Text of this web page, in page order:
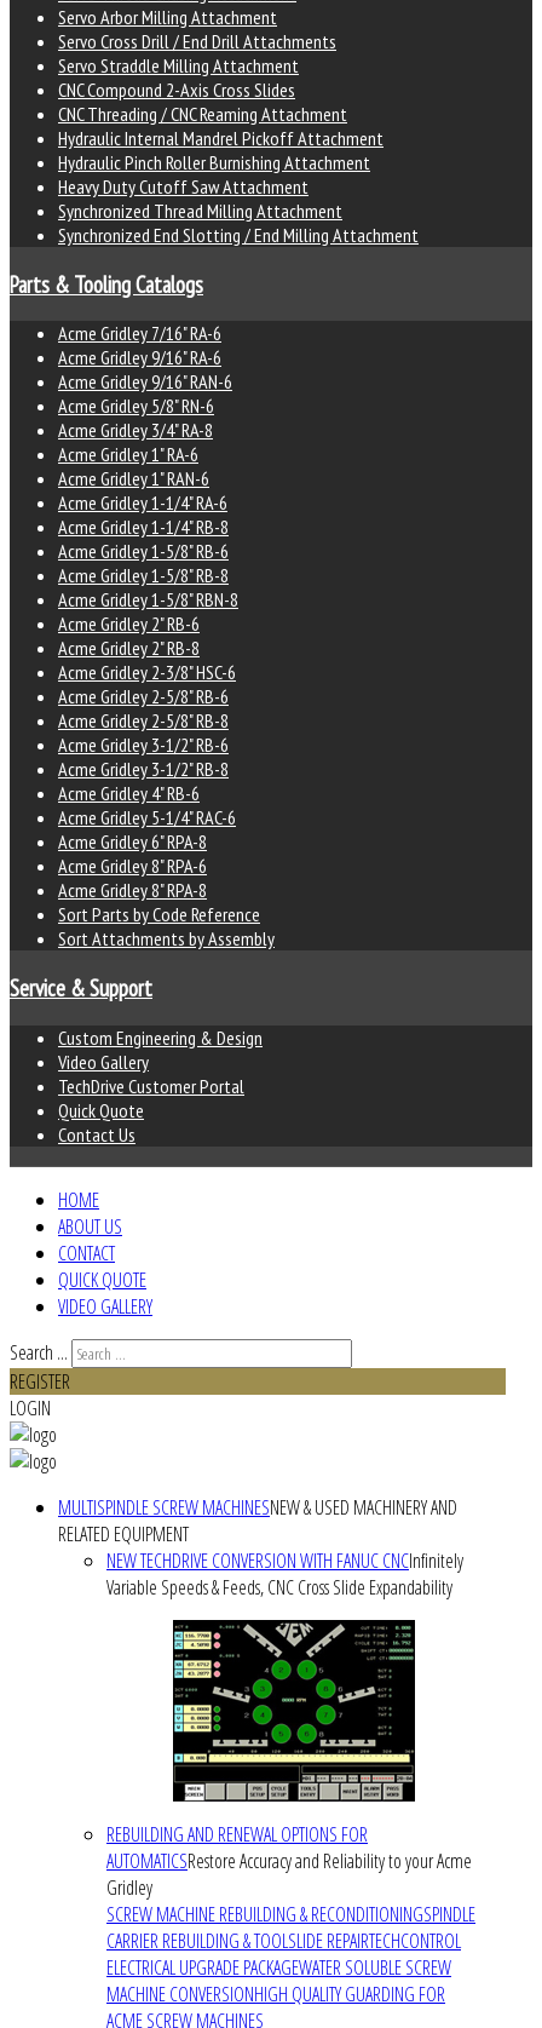
Servo Arbor Milling Attachment
Servo Cross Drill / End Drill Attachments
Servo Straddle Milling Attachment
CNC Compound 2-Axis Cross Slides
CNC Threading / CNC Reaming Attachment
Hydraulic Internal Mandrel Pickoff Attachment
Hydraulic Pinch Roller Burnishing Attachment
Heavy Duty Cutoff Saw Attachment
Synchronized Thread Milling Attachment
Synchronized End Slotting / End Milling Attachment
Parts & Tooling Catalogs
Acme Gridley 7/16" RA-6
Acme Gridley 9/16" RA-6
Acme Gridley 9/16" RAN-6
Acme Gridley 5/8" RN-6
Acme Gridley 3/4" RA-8
Acme Gridley 1" RA-6
Acme Gridley 1" RAN-6
Acme Gridley 1-1/4" RA-6
Acme Gridley 1-1/4" RB-8
Acme Gridley 1-5/8" RB-6
Acme Gridley 1-5/8" RB-8
Acme Gridley 1-5/8" RBN-8
Acme Gridley 2" RB-6
Acme Gridley 2" RB-8
Acme Gridley 2-3/8" HSC-6
Acme Gridley 2-5/8" RB-6
Acme Gridley 2-5/8" RB-8
Acme Gridley 3-1/2" RB-6
Acme Gridley 3-1/2" RB-8
Acme Gridley 4" RB-6
Acme Gridley 5-1/4" RAC-6
Acme Gridley 6" RPA-8
Acme Gridley 8" RPA-6
Acme Gridley 8" RPA-8
Sort Parts by Code Reference
Sort Attachments by Assembly
Service & Support
Custom Engineering & Design
Video Gallery
TechDrive Customer Portal
Quick Quote
Contact Us
HOME
ABOUT US
CONTACT
QUICK QUOTE
VIDEO GALLERY
Search ...
REGISTER
LOGIN
MULTISPINDLE SCREW MACHINESNEW & USED MACHINERY AND
RELATED EQUIPMENT
NEW TECHDRIVE CONVERSION WITH FANUC CNCInfinitely
Variable Speeds & Feeds, CNC Cross Slide Expandability
REBUILDING AND RENEWAL OPTIONS FOR
AUTOMATICSRestore Accuracy and Reliability to your Acme
Gridley
SCREW MACHINE REBUILDING & RECONDITIONINGSPINDLE
CARRIER REBUILDING & TOOLSLIDE REPAIRTECHCONTROL
ELECTRICAL UPGRADE PACKAGEWATER SOLUBLE SCREW
MACHINE CONVERSIONHIGH QUALITY GUARDING FOR
ACME SCREW MACHINES